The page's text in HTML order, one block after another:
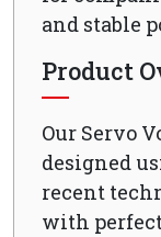
and stable
Product
Our Servo
designed
recent
with